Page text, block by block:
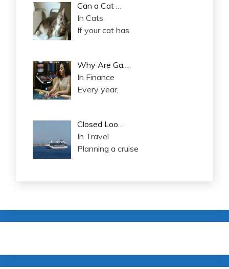
Can a Cat …
In Cats
If your cat has
Why Are Ga…
In Finance
Every year,
Closed Loo…
In Travel
Planning a cruise